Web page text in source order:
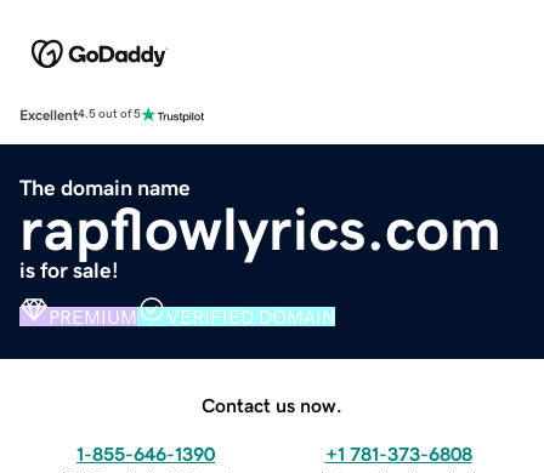
Excellent4.5 out of 5
The domain name
rapflowlyrics.com
is for sale!
PREMIUM VERIFIED DOMAIN
Contact us now.
1-855-646-1390 +1 781-373-6808